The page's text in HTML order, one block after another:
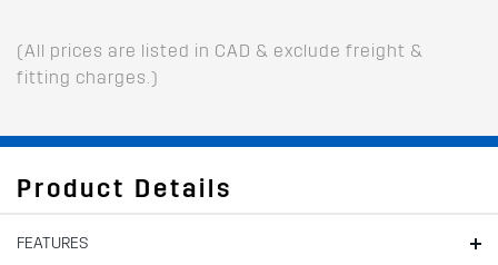
(All prices are listed in CAD & exclude freight &
fitting charges.)
Product Details
FEATURES